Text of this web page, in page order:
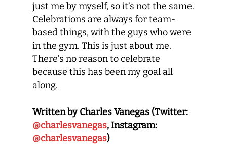
just me by myself, so it’s not the same.
Celebrations are always for team-
based things, with the guys who were
in the gym. This is just about me.
There’s no reason to celebrate
because this has been my goal all
along.
Written by Charles Vanegas (Twitter:
@charlesvanegas, Instagram:
@charlesvanegas)